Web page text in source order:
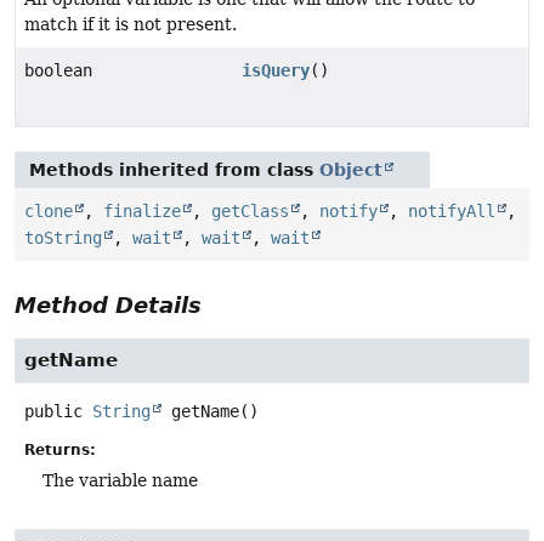
match if it is not present.
boolean isQuery()
Methods inherited from class Object
clone , finalize , getClass , notify , notifyAll
,
toString
, wait , wait , wait
Method Details
getName
public String getName()
Returns:
The variable name